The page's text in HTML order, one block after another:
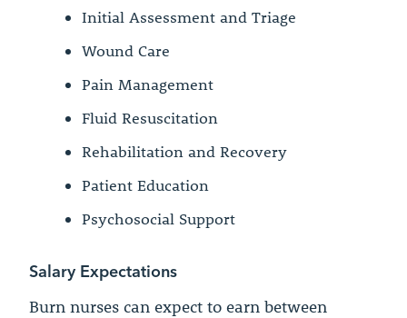
Initial Assessment and Triage
Wound Care
Pain Management
Fluid Resuscitation
Rehabilitation and Recovery
Patient Education
Psychosocial Support
Salary Expectations
Burn nurses can expect to earn between